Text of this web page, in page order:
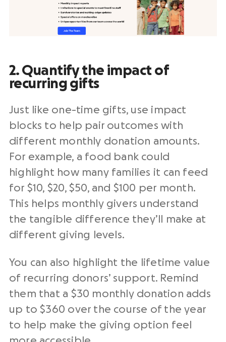
2. Quantify the impact of
recurring gifts
Just like one-time gifts, use impact
blocks to help pair outcomes with
different monthly donation amounts.
For example, a food bank could
highlight how many families it can feed
for $10, $20, $50, and $100 per month.
This helps monthly givers understand
the tangible difference they’ll make at
different giving levels.
You can also highlight the
lifetime value
of recurring donors’ support. Remind
them that a $30 monthly donation adds
up to $360 over the course of the year
to help make the giving option feel